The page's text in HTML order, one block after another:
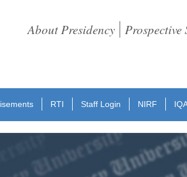
About Presidency Prospective
RTI Staff Login NIRF